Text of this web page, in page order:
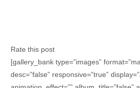
Rate this post
[gallery_bank type=”images”
desc=”false” responsive=”true”